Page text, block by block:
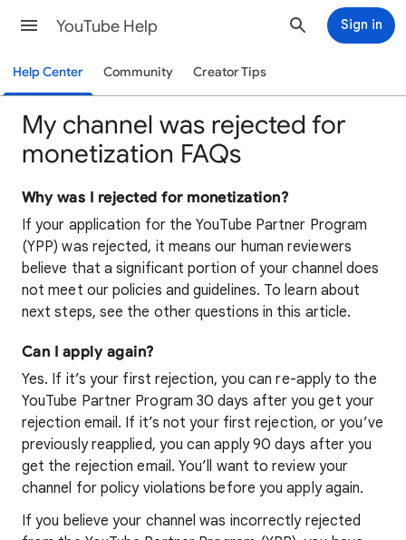
YouTube Help Sign in
Help Center Community Creator Tips
My channel was rejected for
monetization FAQs
Why was I rejected for monetization?
If your application for the YouTube Partner Program
(YPP) was rejected, it means our human reviewers
believe that a significant portion of your channel does
not meet our policies and guidelines. To learn about
next steps, see the other questions in this article.
Can I apply again?
Yes. If it’s your first rejection, you can re-apply to the
YouTube Partner Program 30 days after you get your
rejection email. If it’s not your first rejection, or you’ve
previously reapplied, you can apply 90 days after you
get the rejection email. You’ll want to review your
channel for policy violations before you apply again.
If you believe your channel was incorrectly rejected